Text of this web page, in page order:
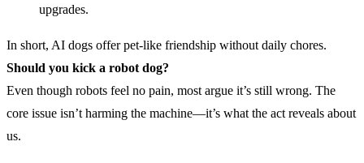
upgrades.
In short, AI dogs offer pet-like friendship without daily chores.
Should you kick a robot dog?
Even though robots feel no pain, most argue it’s still wrong. The
core issue isn’t harming the machine—it’s what the act reveals about
us.